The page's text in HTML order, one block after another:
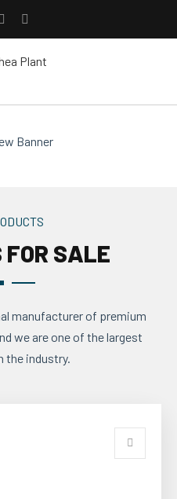
FOR SALE
manufacturer of premium
we are one of the largest
the industry.